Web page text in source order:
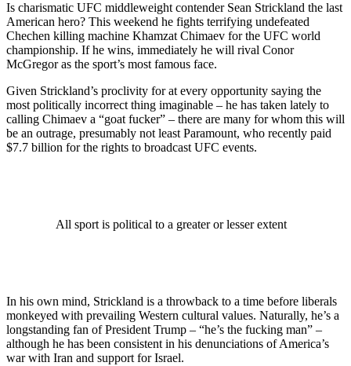
Is charismatic UFC middleweight contender Sean Strickland the last
American hero? This weekend he fights terrifying undefeated
Chechen killing machine Khamzat Chimaev for the UFC world
championship. If he wins, immediately he will rival Conor
McGregor as the sport’s most famous face.
Given Strickland’s proclivity for at every opportunity saying the
most politically incorrect thing imaginable – he has taken lately to
calling Chimaev a “goat fucker” – there are many for whom this will
be an outrage, presumably not least Paramount, who recently paid
$7.7 billion for the rights to broadcast UFC events.
All sport is political to a greater or lesser extent
In his own mind, Strickland is a throwback to a time before liberals
monkeyed with prevailing Western cultural values. Naturally, he’s a
longstanding fan of President Trump – “he’s the fucking man” –
although he has been consistent in his denunciations of America’s
war with Iran and support for Israel.